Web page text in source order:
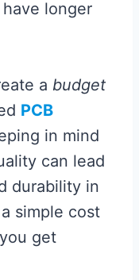
longer
a budget
PCB
in mind
can lead
durability in
simple cost
get